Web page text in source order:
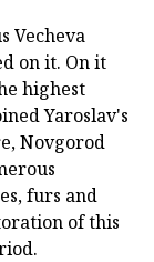
Vecheva
on it. On it
highest
Yaroslav's
Novgorod
furs and
of this